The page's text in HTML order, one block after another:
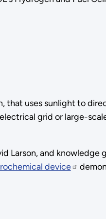
that uses sunlight to
grid or large-
Larson, and knowledge
device